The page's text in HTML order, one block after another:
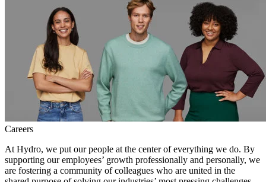
Careers
At Hydro, we put our people at the center of everything we do. By
supporting our employees’ growth professionally and personally, we
are fostering a community of colleagues who are united in the